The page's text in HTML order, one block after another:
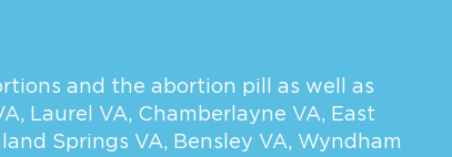
and the abortion pill as well as
, Laurel VA, Chamberlayne VA, East
Springs VA, Bensley VA, Wyndham